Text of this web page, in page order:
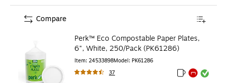
Perk™ Eco Compostable Paper Plates,
6", White, 250/Pack (PK61286)
Item: 24533898Model: PK61286
37
Exited tooltip
Exited tooltip
Compare